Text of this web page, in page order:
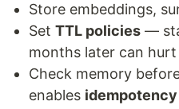
Store embeddings,
Set TTL policies —
months later can
Check memory
enables idempotency